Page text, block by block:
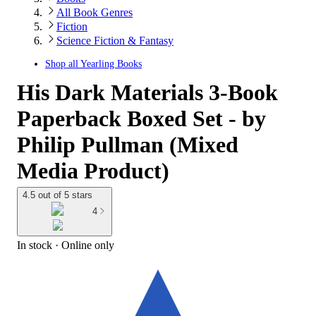
All Book Genres
Fiction
Science Fiction & Fantasy
Shop all Yearling Books
His Dark Materials 3-Book
Paperback Boxed Set - by
Philip Pullman (Mixed
Media Product)
4.5 out of 5 stars
4
In stock · Online only